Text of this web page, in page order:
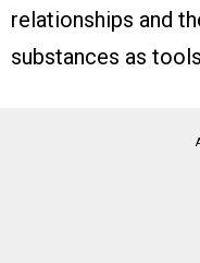
relationships and
substances as